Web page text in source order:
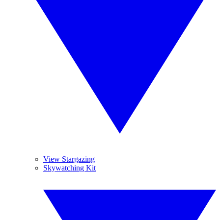
View Stargazing
Skywatching Kit